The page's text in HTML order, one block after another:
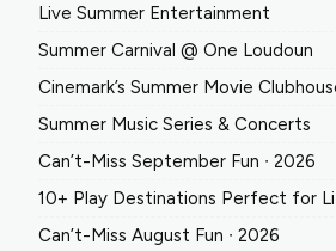
Live Summer Entertainment
Summer Carnival @ One Loudoun
Cinemark’s Summer Movie
Summer Music Series & Concerts
Can’t-Miss September Fun ∙ 2026
10+ Play Destinations Perfect for
Can’t-Miss August Fun ∙ 2026